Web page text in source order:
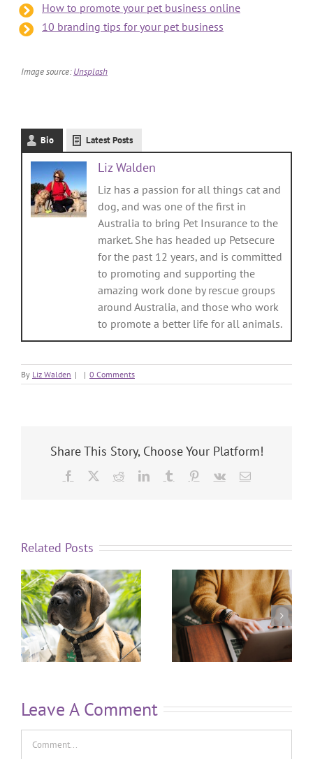
How to promote your pet business online
10 branding tips for your pet business
Image source:Unsplash
Bio Latest Posts
Liz Walden
Liz has a passion for all things cat and
dog, and was one of the first in
Australia to bring Pet Insurance to the
market. She has headed up Petsecure
for the past 12 years, and is committed
to promoting and supporting the
amazing work done by rescue groups
around Australia, and those who work
to promote a better life for all animals.
By Liz Walden | | 0 Comments
Share This Story, Choose Your Platform!
Related Posts
Leave A Comment